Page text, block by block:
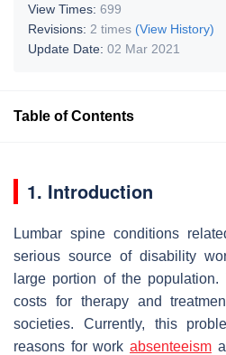
View Times: 699
Revisions: 2 times (View History)
Update Date: 02 Mar 2021
Table of Contents
1. Introduction
Lumbar spine conditions
serious source of disability
large portion of the
costs for therapy and
societies. Currently, this
reasons for work absenteeism